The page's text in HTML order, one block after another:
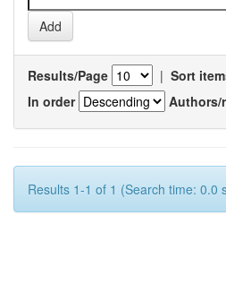
Results/Page | Sort
In order
Authors/
Results 1-1 of 1 (Search time: 0.0